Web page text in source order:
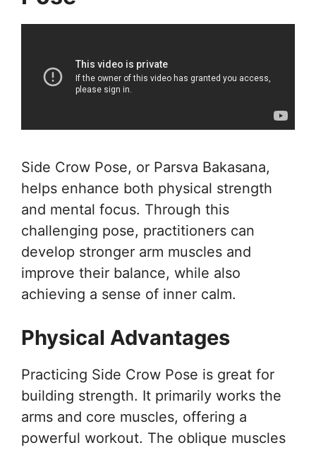
Side Crow Pose, or Parsva Bakasana,
helps enhance both physical strength
and mental focus. Through this
challenging pose, practitioners can
develop stronger arm muscles and
improve their balance, while also
achieving a sense of inner calm.
Physical Advantages
Practicing Side Crow Pose is great for
building strength. It primarily works the
arms and core muscles, offering a
powerful workout. The oblique muscles